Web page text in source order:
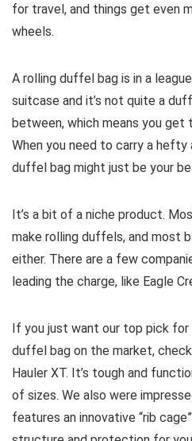
for travel, and things get even
wheels.
A rolling duffel bag is in a
suitcase and it’s not quite a
between, which means you
When you need to carry a hefty
duffel bag might just be your
It’s a bit of a niche product.
make rolling duffels, and most
either. There are a few
leading the charge, like Eagle
If you just want our top pick
duffel bag on the market,
Hauler XT. It’s tough and
of sizes. We also were
features an innovative “rib